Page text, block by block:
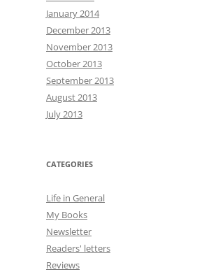
January 2014
December 2013
November 2013
October 2013
September 2013
August 2013
July 2013
CATEGORIES
Life in General
My Books
Newsletter
Readers' letters
Reviews